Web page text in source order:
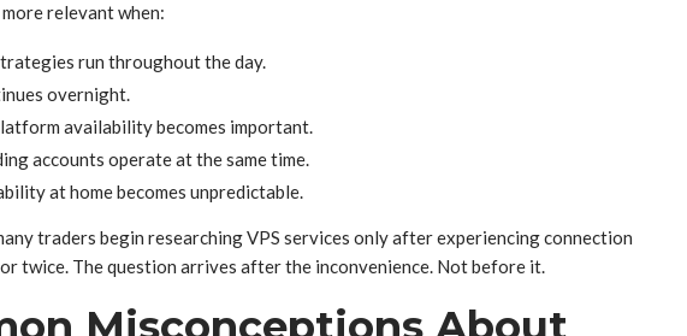
relevant when:
run throughout the day.
overnight.
availability becomes important.
accounts operate at the same time.
at home becomes unpredictable.
traders begin researching VPS services only after experiencing connection
twice. The question arrives after the inconvenience. Not before it.